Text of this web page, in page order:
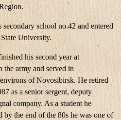
school no.42 and entered
University.
his second year at
the army and served in
of Novosibirsk. He retired
as a senior sergent, deputy
company. As a student he
by the end of the 80s he was one of